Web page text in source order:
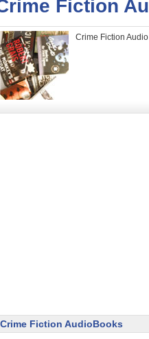
Fiction
Crime Fiction
Crime Fiction AudioBooks